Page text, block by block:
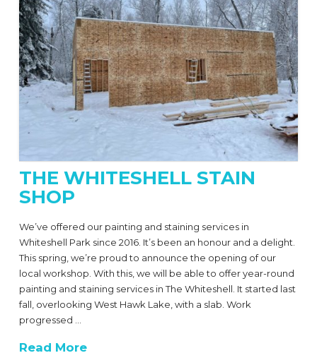
THE WHITESHELL STAIN
SHOP
We’ve offered our painting and staining services in
Whiteshell Park since 2016. It’s been an honour and a delight.
This spring, we’re proud to announce the opening of our
local workshop. With this, we will be able to offer year-round
painting and staining services in The Whiteshell. It started last
fall, overlooking West Hawk Lake, with a slab. Work
progressed …
Read More